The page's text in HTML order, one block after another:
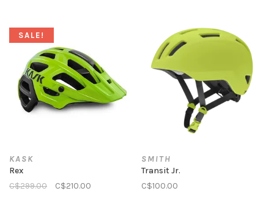
SALE!
KASK
Rex
C$299.00
C$210.00
SMITH
Transit Jr.
C$100.00